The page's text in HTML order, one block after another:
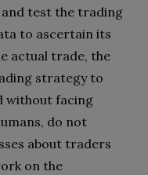
test the trading
to ascertain its
actual trade, the
strategy to
without facing
do not
about traders
on the